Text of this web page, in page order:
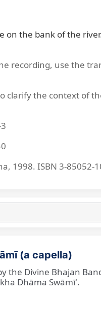
the bank of the
recording, use the
clarify the context of
1998. ISBN 3-85052-
(a capella)
the Divine Bhajan
Dhāma Swāmī'.